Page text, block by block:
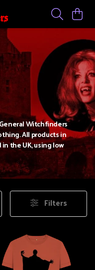
Witchfinders
All products in
the UK, using low
Filters